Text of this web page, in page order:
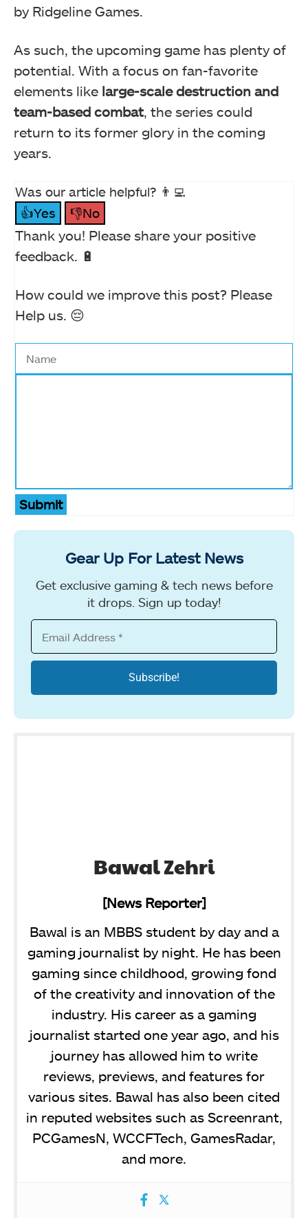
by Ridgeline Games.
As such, the upcoming game has plenty of
potential. With a focus on fan-favorite
elements like large-scale destruction and
team-based combat, the series could
return to its former glory in the coming
years.
Was our article helpful? 👨‍💻
👍Yes
👎No
Thank you! Please share your positive
feedback. 🔋
How could we improve this post? Please
Help us. 😔
Submit
Gear Up For Latest News
Get exclusive gaming & tech news before
it drops. Sign up today!
Bawal Zehri
[News Reporter]
Bawal is an MBBS student by day and a
gaming journalist by night. He has been
gaming since childhood, growing fond
of the creativity and innovation of the
industry. His career as a gaming
journalist started one year ago, and his
journey has allowed him to write
reviews, previews, and features for
various sites. Bawal has also been cited
in reputed websites such as Screenrant,
PCGamesN, WCCFTech, GamesRadar,
and more.